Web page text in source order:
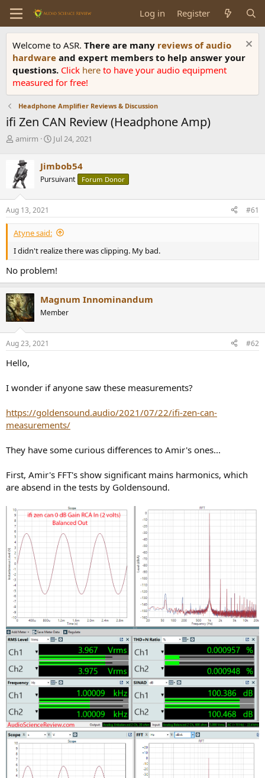
Log in Register
Welcome to ASR. There are many reviews of audio
hardware and expert members to help answer your
questions. Click here to have your audio equipment
measured for free!
Headphone Amplifier Reviews & Discussion
ifi Zen CAN Review (Headphone Amp)
T
e
a
d
s
t
a
r
e
amirm
S
r
t
a
e
Jul 24, 2021
Jimbob54
Pursuivant Forum Donor
Aug 13, 2021 #61
Atyne said:
I didn't realize there was clipping. My bad.
No problem!
Magnum Innominandum
Member
Aug 23, 2021 #62
Hello,
I wonder if anyone saw these measurements?
https://goldensound.audio/2021/07/22/ifi-zen-can-
measurements/
They have some curious differences to Amir's ones...
First, Amir's FFT's show significant mains harmonics, which
are absend in the tests by Goldensound.